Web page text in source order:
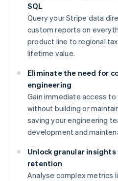
SQL
Query your Stripe data
custom reports on
product line to regional
lifetime value.
Eliminate the need for
engineering
Gain immediate access
without building or
saving your engineering
development and
Unlock granular
retention
Analyse complex metrics